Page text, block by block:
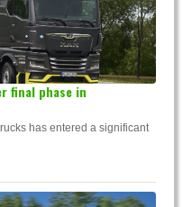
final phase in
has entered a significant